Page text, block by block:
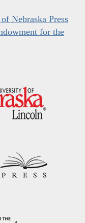
Nebraska Press
for the